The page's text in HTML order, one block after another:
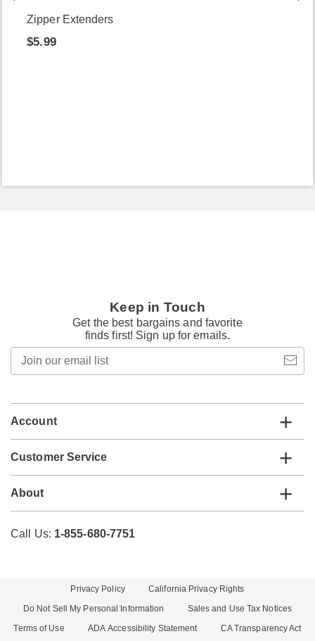
Zipper Extenders
$5.99
Keep in Touch
Get the best bargains and favorite
finds first! Sign up for emails.
email
Account
Customer Service
About
Call Us: 1-855-680-7751
Privacy Policy
California Privacy Rights
Do Not Sell My Personal Information
Sales and Use Tax Notices
Terms of Use
ADA Accessibility Statement CA Transparency Act